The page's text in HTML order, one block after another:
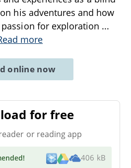
his adventures and how
for exploration ...
more
online now
for free
or reading app
! 406 kB